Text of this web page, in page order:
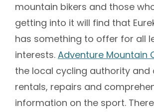
mountain bikers and those
getting into it will find that
has something to offer for all
interests. Adventure Mountain
the local cycling authority and
rentals, repairs and
information on the sport.